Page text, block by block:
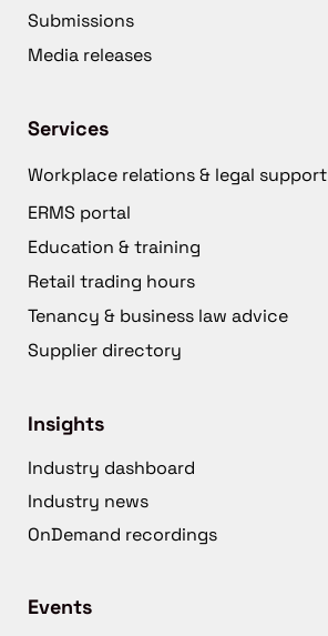
Submissions
Media releases
Services
Workplace relations & legal support
ERMS portal
Education & training
Retail trading hours
Tenancy & business law advice
Supplier directory
Insights
Industry dashboard
Industry news
OnDemand recordings
Events